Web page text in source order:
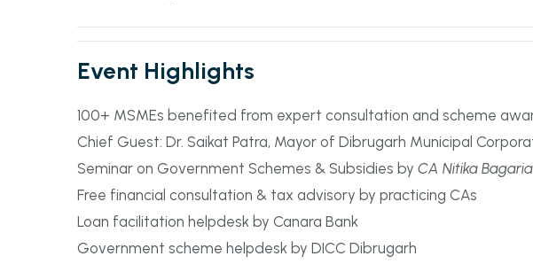
Event Highlights
100+ MSMEs benefited from expert consultation and scheme
Chief Guest: Dr. Saikat Patra, Mayor of Dibrugarh Municipal
Seminar on Government Schemes & Subsidies by CA Nitika Bagaria
Free financial consultation & tax advisory by practicing CAs
Loan facilitation helpdesk by Canara Bank
Government scheme helpdesk by DICC Dibrugarh